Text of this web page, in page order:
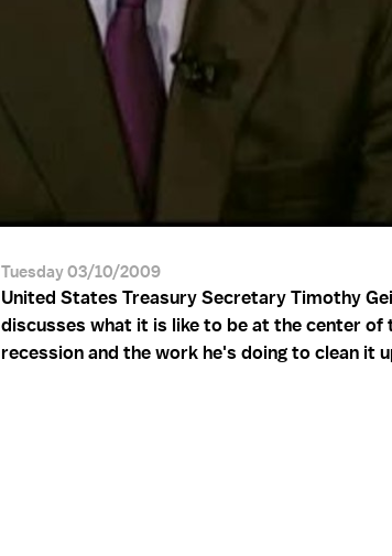
Tuesday 03/10/2009
United States Treasury Secretary Timothy
discusses what it is like to be at the center of
recession and the work he's doing to clean it